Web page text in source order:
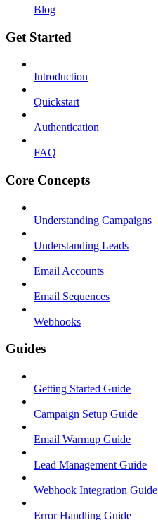
Blog
Get Started
Introduction
Quickstart
Authentication
FAQ
Core Concepts
Understanding Campaigns
Understanding Leads
Email Accounts
Email Sequences
Webhooks
Guides
Getting Started Guide
Campaign Setup Guide
Email Warmup Guide
Lead Management Guide
Webhook Integration Guide
Error Handling Guide